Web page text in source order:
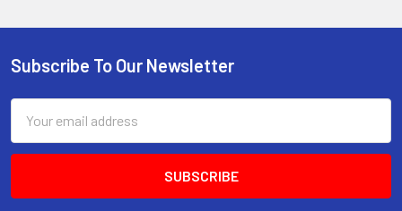
Footer
Subscribe To Our Newsletter
Address